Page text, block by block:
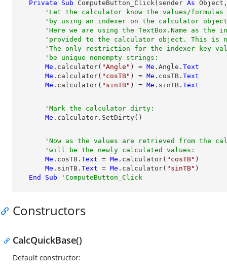
Private Sub ComputeButton_Click(sender As Object
'Let the calculator know the values/formulas
'by using an indexer on the calculator
'Here we are using the TextBox.Name as the
'provided to the calculator object. This is
'The only restriction for the indexer key
'be unique nonempty strings:
Me .calculator( "Angle" ) = Me .Angle. Text
Me .calculator( "cosTB" ) = Me .cosTB. Text
Me .calculator( "sinTB" ) = Me .sinTB. Text
'Mark the calculator dirty:
Me
'Now as the values are retrieved from the
'will be the newly calculated values:
Me .cosTB. Text = Me .calculator( "cosTB" )
Me .sinTB. Text = Me .calculator( "sinTB" )
End
Sub 'ComputeButton_Click
Constructors
CalcQuickBase()
Default constructor: